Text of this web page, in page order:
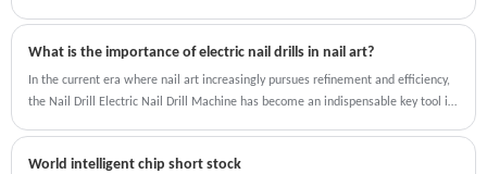
evenly and effectively.The 36W UV Nail Polish Light with 18 LEDs works by
emitting UV light, which interacts with the gel polish molecules. Gel polishes
contain photosensitive compounds that harden or "cure" when exposed to UV
18 LEDs is a top choice for anyone looking to achieve salon-quality gel nails at
What is the importance of electric nail drills in nail art?
In the current era where nail art increasingly pursues refinement and efficiency,
the Nail Drill Electric Nail Drill Machine has become an indispensable key tool in
World intelligent chip short stock